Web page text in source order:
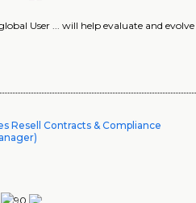
User ... will help evaluate and
Resell Contracts & Compliance